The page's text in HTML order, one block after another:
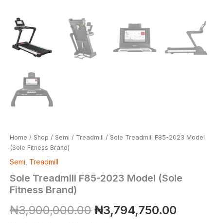
Home / Shop / Semi / Treadmill / Sole Treadmill F85-2023 Model
(Sole Fitness Brand)
Semi, Treadmill
Sole Treadmill F85-2023 Model (Sole
Fitness Brand)
₦3,900,000.00 ₦3,794,750.00